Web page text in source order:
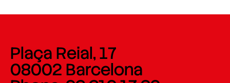
Plaça Reial, 17
08002 Barcelona